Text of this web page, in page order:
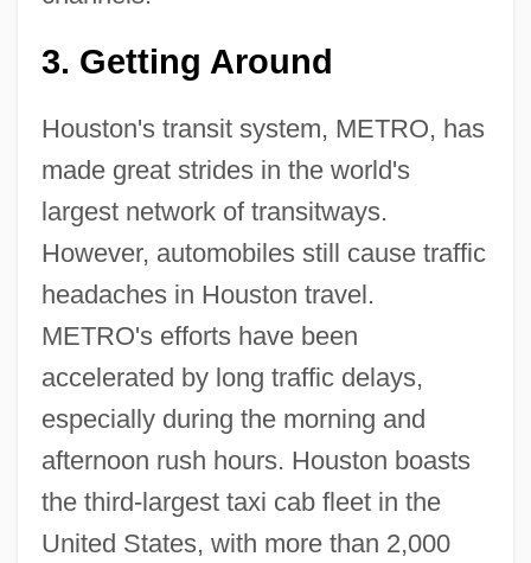
3. Getting Around
Houston's transit system, METRO, has
made great strides in the world's
largest network of transitways.
However, automobiles still cause traffic
headaches in Houston travel.
METRO's efforts have been
accelerated by long traffic delays,
especially during the morning and
afternoon rush hours. Houston boasts
the third-largest taxi cab fleet in the
United States, with more than 2,000